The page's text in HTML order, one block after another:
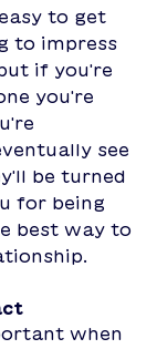
to get
to impress
if you're
you're
see
be turned
for being
best way to
when